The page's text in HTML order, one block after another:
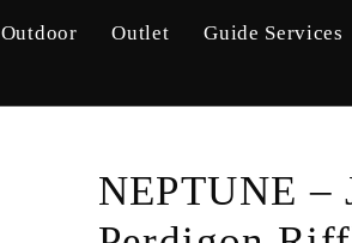
Outdoor Outlet Guide Services
NEPTUNE –